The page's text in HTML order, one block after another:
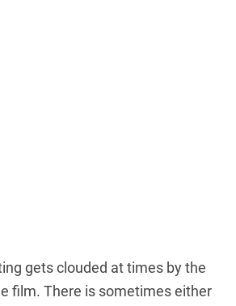
gets clouded at times by the
film. There is sometimes either